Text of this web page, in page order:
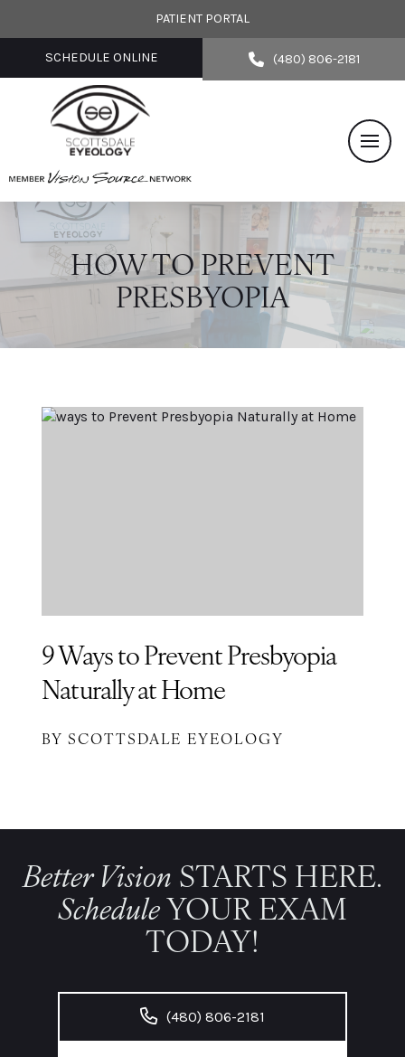
PATIENT PORTAL
SCHEDULE ONLINE (480) 806-2181
HOW TO PREVENT
PRESBYOPIA
9 Ways to Prevent Presbyopia
Naturally at Home
BY SCOTTSDALE EYEOLOGY
Better Vision STARTS HERE.
ScheduleYOUR EXAM
TODAY!
(480) 806-2181